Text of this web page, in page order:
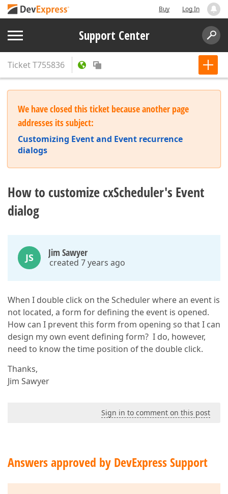
Buy Log In
Support Center
TicketT755836
We have closed this ticket because another page
addresses its subject:
Customizing Event and Event recurrence
dialogs
How to customize cxScheduler's Event
dialog
JS Jim Sawyer
created 7 years ago
When I double click on the Scheduler where an event is
not located, a form for defining the event is opened.
How can I prevent this form from opening so that I can
design my own event defining form? I do, however,
need to know the time position of the double click.
Thanks,
Jim Sawyer
Sign in to comment on this post
Answers approved by DevExpress Support